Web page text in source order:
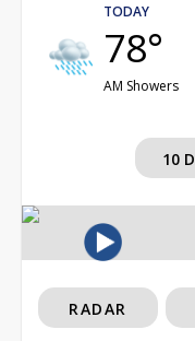
TODAY
78°
AM Showers
10
RADAR